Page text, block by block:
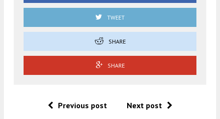
TWEET
SHARE
SHARE
Previous post Next post